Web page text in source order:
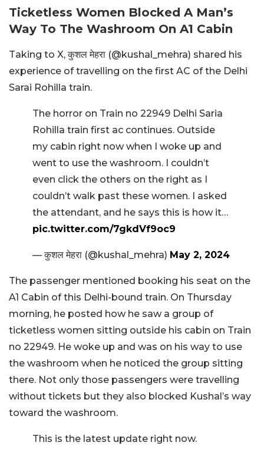
Ticketless Women Blocked A Man’s
Way To The Washroom On A1 Cabin
Taking to X, कुशल मेहरा (@kushal_mehra) shared his
experience of travelling on the first AC of the Delhi
Sarai Rohilla train.
The horror on Train no 22949 Delhi Saria
Rohilla train first ac continues. Outside
my cabin right now when I woke up and
went to use the washroom. I couldn’t
even click the others on the right as I
couldn’t walk past these women. I asked
the attendant, and he says this is how it…
pic.twitter.com/7gkdVf9oc9
— कुशल मेहरा (@kushal_mehra) May 2, 2024
The passenger mentioned booking his seat on the
A1 Cabin of this Delhi-bound train. On Thursday
morning, he posted how he saw a group of
ticketless women sitting outside his cabin on Train
no 22949. He woke up and was on his way to use
the washroom when he noticed the group sitting
there. Not only those passengers were travelling
without tickets but they also blocked Kushal’s way
toward the washroom.
This is the latest update right now.